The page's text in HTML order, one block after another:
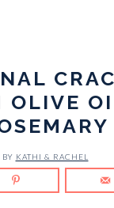
OLIVE
BY KATHI & RACHEL